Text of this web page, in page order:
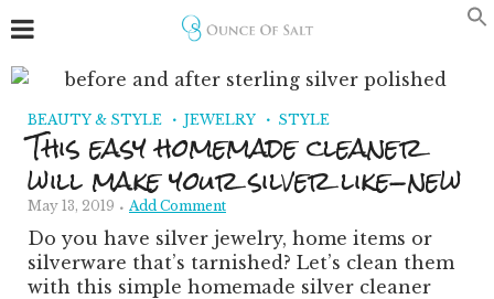
BEAUTY & STYLE JEWELRY STYLE
This easy homemade cleaner
will make your silver like-new
May 13, 2019 Add Comment
Do you have silver jewelry, home items or
silverware that’s tarnished? Let’s clean them
with this simple homemade silver cleaner